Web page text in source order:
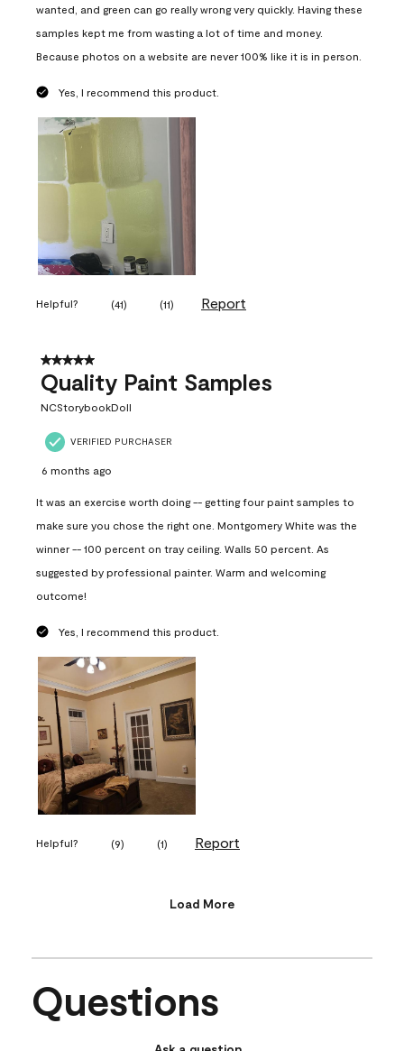
wanted, and green can go really wrong very quickly. Having these
samples kept me from wasting a lot of time and money.
Because photos on a website are never 100% like it is in person.
Yes, I recommend this product.
Helpful? (41) (11) Report
5 out of 5 stars.
Quality Paint Samples
NCStorybookDoll
VERIFIED PURCHASER
6 months ago
It was an exercise worth doing -- getting four paint samples to
make sure you chose the right one. Montgomery White was the
winner -- 100 percent on tray ceiling. Walls 50 percent. As
suggested by professional painter. Warm and welcoming
outcome!
Yes, I recommend this product.
Helpful? (9) (1) Report
Load More
Questions